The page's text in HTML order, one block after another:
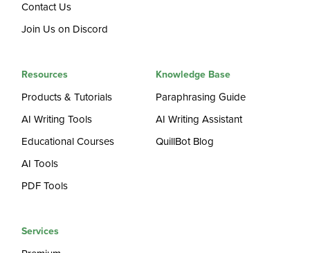
Contact Us
Join Us on Discord
Resources
Products & Tutorials
AI Writing Tools
Educational Courses
AI Tools
PDF Tools
Knowledge Base
Paraphrasing Guide
AI Writing Assistant
QuillBot Blog
Services